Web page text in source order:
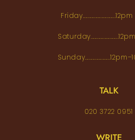
TALK
020 3722 0951
WRITE